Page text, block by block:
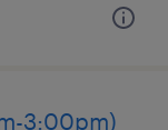
3:00pm)